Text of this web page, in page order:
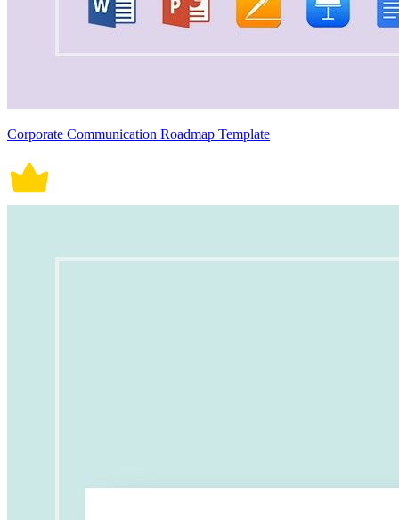
Corporate Communication Roadmap Template